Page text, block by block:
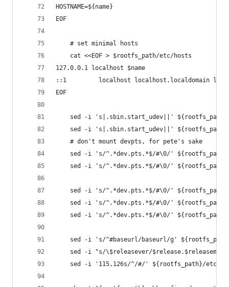
HOSTNAME=${name}
EOF
    # set minimal hosts
    cat <<EOF > $rootfs_path/etc/hosts
127.0.0.1 localhost $name
::1         localhost localhost.localdomain
EOF
sed -i 's|.sbin.start_udev||'
sed -i 's|.sbin.start_udev||'
    # don't mount devpts, for pete's sake
sed -i 's/^.*dev.pts.*$/#\0/'
sed -i 's/^.*dev.pts.*$/#\0/'
sed -i 's/^.*dev.pts.*$/#\0/'
sed -i 's/^.*dev.pts.*$/#\0/'
sed -i 's/^.*dev.pts.*$/#\0/'
sed -i 's/^#baseurl/baseurl/g'
sed -i "s/\$releasever/
sed -i '115,126s/^/#/' ${rootfs_path}/etc/